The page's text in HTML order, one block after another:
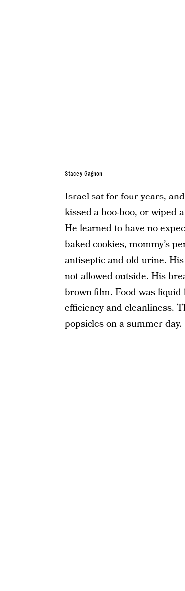
Stacey Gagnon
Israel sat for four years,
kissed a boo-boo, or wiped
He learned to have no
baked cookies, mommy’s
antiseptic and old urine.
not allowed outside. His
brown film. Food was
efficiency and cleanliness.
popsicles on a summer day.